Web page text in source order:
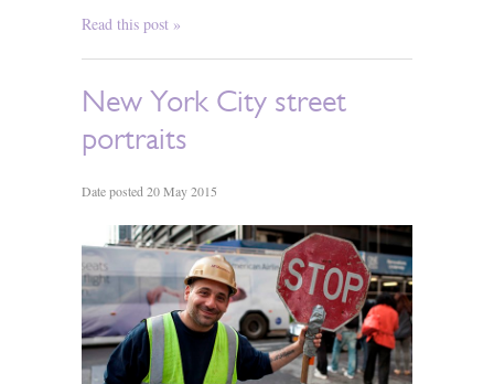
Read this post »
New York City street
portraits
Date posted 20 May 2015